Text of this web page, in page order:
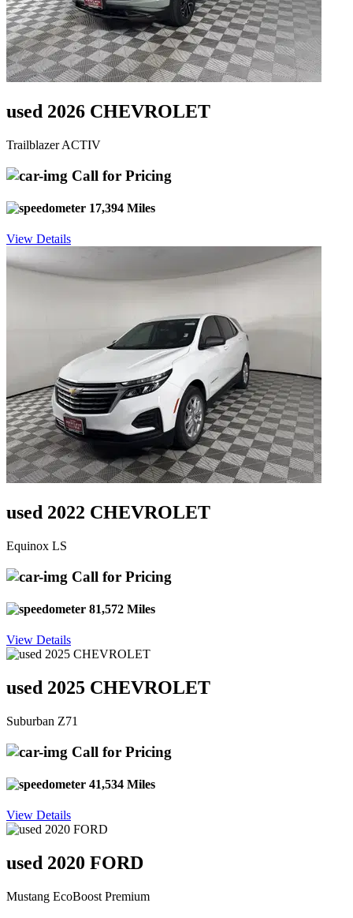
used 2026 CHEVROLET
Trailblazer ACTIV
Call for Pricing
17,394 Miles
View Details
used 2022 CHEVROLET
Equinox LS
Call for Pricing
81,572 Miles
View Details
used 2025 CHEVROLET
Suburban Z71
Call for Pricing
41,534 Miles
View Details
used 2020 FORD
Mustang EcoBoost Premium